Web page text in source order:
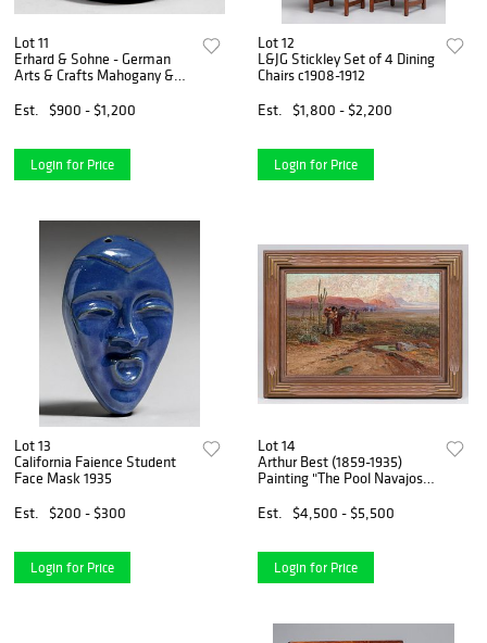
Lot 11
Erhard & Sohne - German
Arts & Crafts Mahogany &
Est.
$900 - $1,200
Login for Price
Lot 12
L&JG Stickley Set of 4 Dining
Chairs c1908-1912
Est.
$1,800 - $2,200
Login for Price
Lot 13
California Faience Student
Face Mask 1935
Est.
$200 - $300
Login for Price
Lot 14
Arthur Best (1859-1935)
Painting "The Pool Navajos"
Est.
$4,500 - $5,500
Login for Price